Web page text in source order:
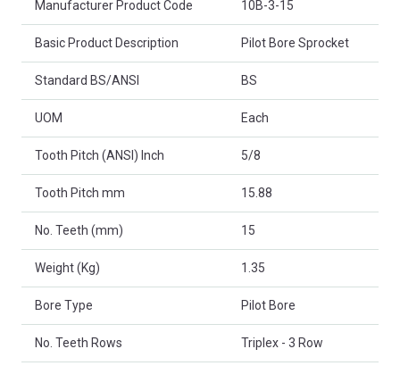
Manufacturer Product Code 10B-3-15
Basic Product Description Pilot Bore Sprocket
Standard BS/ANSI BS
UOM Each
Tooth Pitch (ANSI) Inch 5/8
Tooth Pitch mm 15.88
No. Teeth (mm) 15
Weight (Kg) 1.35
Bore Type Pilot Bore
No. Teeth Rows Triplex - 3 Row